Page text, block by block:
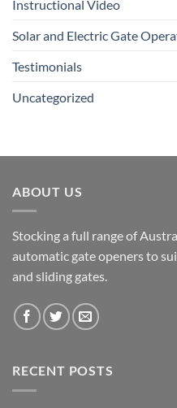
Instructional Video
Solar and Electric Gate
Testimonials
Uncategorized
ABOUT US
Stocking a full range of
automatic gate openers to
and sliding gates.
RECENT POSTS